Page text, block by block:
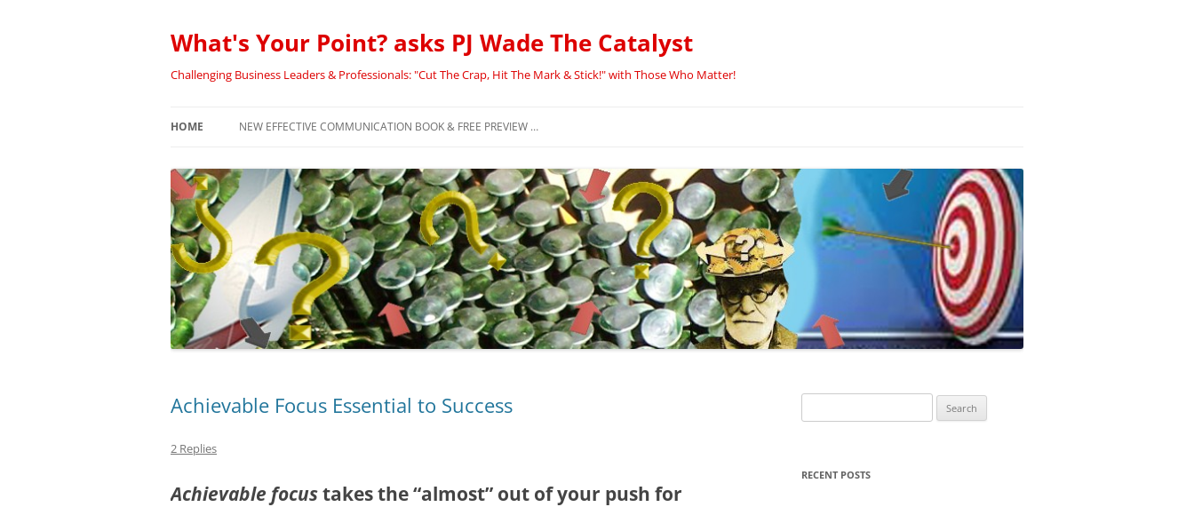
content
What's Your Point? asks PJ Wade The Catalyst
Challenging Business Leaders & Professionals: "Cut The Crap, Hit The Mark & Stick!" with Those Who Matter!
HOME NEW EFFECTIVE COMMUNICATION BOOK & FREE PREVIEW …
Achievable Focus Essential to Success
2 Replies
Achievable focustakes the “almost” out of your push for
for:
RECENT POSTS